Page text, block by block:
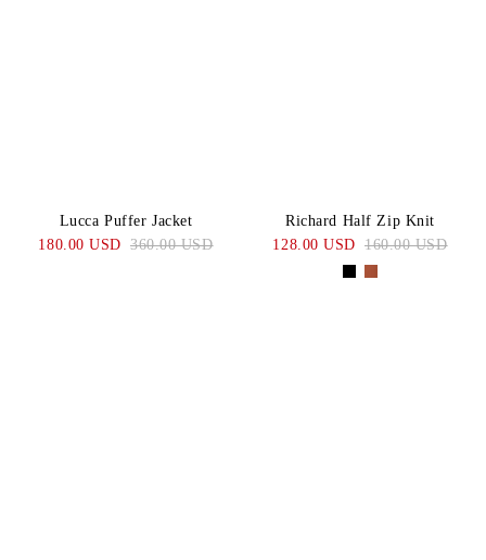
Lucca Puffer Jacket
180.00 USD 360.00 USD
Richard Half Zip Knit
128.00 USD 160.00 USD